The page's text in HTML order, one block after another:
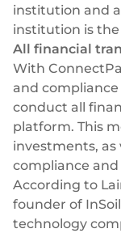
Select &
single set of
Compliance
institution and
institution is
All financial
With
and
conduct all
platform. This
investments,
compliance
According to
founder of
technology